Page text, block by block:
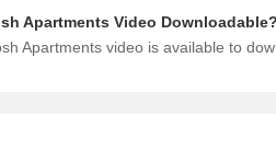
Apartments Video Downloadable?
Apartments video is available to